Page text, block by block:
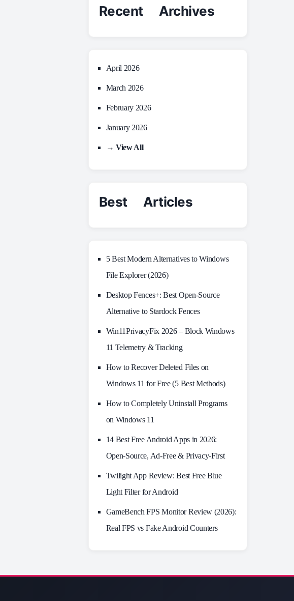
Recent Archives
April 2026
March 2026
February 2026
January 2026
→ View All
Best Articles
5 Best Modern Alternatives to Windows
File Explorer (2026)
Desktop Fences+: Best Open‑Source
Alternative to Stardock Fences
Win11PrivacyFix 2026 – Block Windows
11 Telemetry & Tracking
How to Recover Deleted Files on
Windows 11 for Free (5 Best Methods)
How to Completely Uninstall Programs
on Windows 11
14 Best Free Android Apps in 2026:
Open-Source, Ad-Free & Privacy-First
Twilight App Review: Best Free Blue
Light Filter for Android
GameBench FPS Monitor Review (2026):
Real FPS vs Fake Android Counters